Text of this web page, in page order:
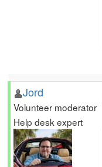
Jord
Volunteer moderator
Help desk expert